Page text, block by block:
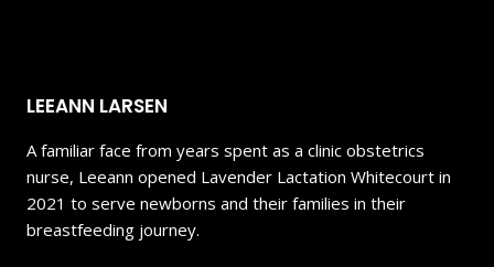
LEEANN LARSEN
A familiar face from years spent as a clinic obstetrics
nurse, Leeann opened Lavender Lactation Whitecourt in
2021 to serve newborns and their families in their
breastfeeding journey.